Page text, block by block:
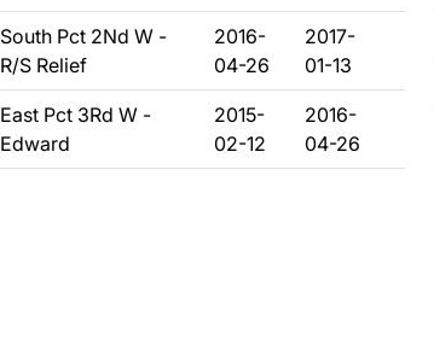
South Pct 2Nd W -
R/S Relief
2016-
04-26
2017-
01-13
East Pct 3Rd W -
Edward
2015-
02-12
2016-
04-26